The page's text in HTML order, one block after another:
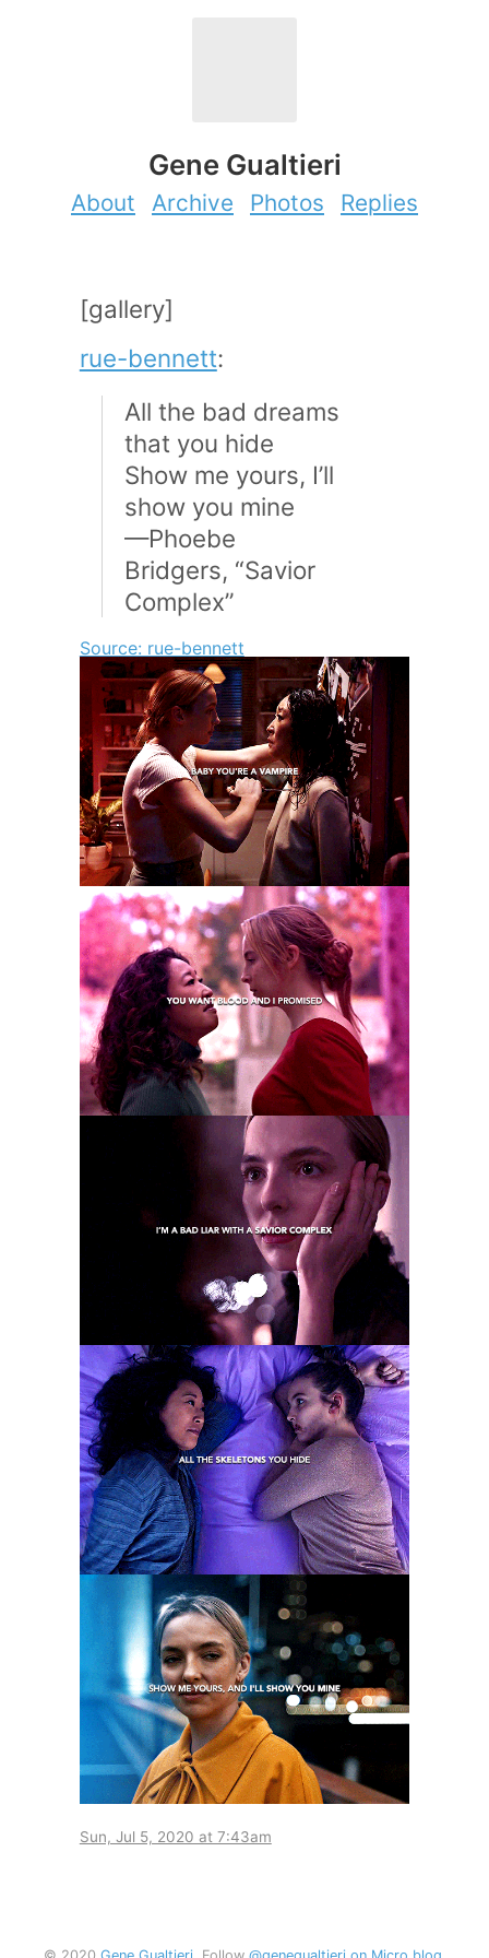
Gene Gualtieri
About Archive Photos Replies
[gallery]
rue-bennett:
All the bad dreams
that you hide
Show me yours, I’ll
show you mine
—Phoebe
Bridgers, “Savior
Complex”
Source: rue-bennett
Sun, Jul 5, 2020 at 7:43am